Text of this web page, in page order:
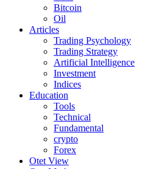
Bitcoin
Oil
Articles
Trading Psychology
Trading Strategy
Artificial Intelligence
Investment
Indices
Education
Tools
Technical
Fundamental
crypto
Forex
Otet View